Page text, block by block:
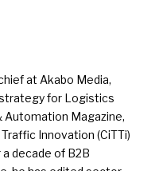
at Akabo Media,
for Logistics
Automation Magazine,
Innovation (CiTTi)
decade of B2B